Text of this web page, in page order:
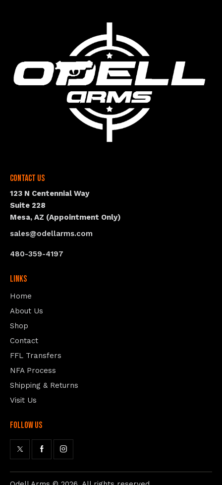
Contact Us
123 N Centennial Way
Suite 228
Mesa, AZ (Appointment Only)
sales@odellarms.com
480-359-4197
Links
Home
About Us
Shop
Contact
FFL Transfers
NFA Process
Shipping & Returns
Visit Us
follow us